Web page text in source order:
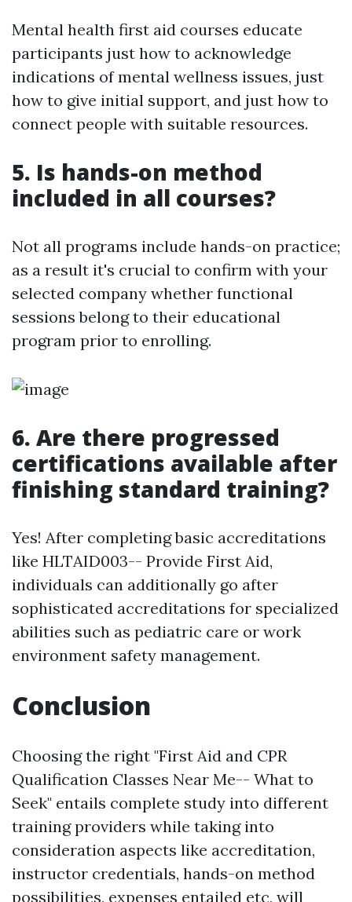
Mental health first aid courses educate
participants just how to acknowledge
indications of mental wellness issues, just
how to give initial support, and just how to
connect people with suitable resources.
5. Is hands-on method
included in all courses?
Not all programs include hands-on practice;
as a result it's crucial to confirm with your
selected company whether functional
sessions belong to their educational
program prior to enrolling.
6. Are there progressed
certifications available after
finishing standard training?
Yes! After completing basic accreditations
like HLTAID003-- Provide First Aid,
individuals can additionally go after
sophisticated accreditations for specialized
abilities such as pediatric care or work
environment safety management.
Conclusion
Choosing the right "First Aid and CPR
Qualification Classes Near Me-- What to
Seek" entails complete study into different
training providers while taking into
consideration aspects like accreditation,
instructor credentials, hands-on method
possibilities, expenses entailed etc, will